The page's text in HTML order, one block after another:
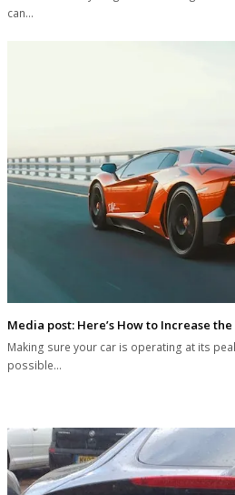
can…
Media post: Here’s How to Increase
Making sure your car is operating at its
possible…